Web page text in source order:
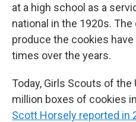
at a high school as a
national in the 1920s.
produce the cookies
times over the years.
Today, Girls Scouts of the
million boxes of cookies
Scott Horsely reported in